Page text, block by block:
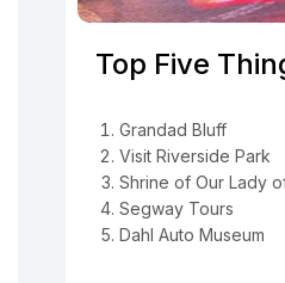
Top Five
Grandad Bluff
Visit Riverside Park
Shrine of Our Lady
Segway Tours
Dahl Auto Museum